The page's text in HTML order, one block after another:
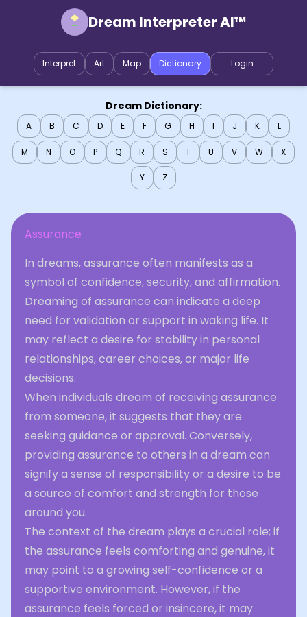
Dream Interpreter AI™
Interpret Art Map Dictionary Login
Dream Dictionary:
A B C D E F G H I J K L
M N O P Q R S T U V W X
Y Z
Assurance
In dreams, assurance often manifests as a
symbol of confidence, security, and affirmation.
Dreaming of assurance can indicate a deep
need for validation or support in waking life. It
may reflect a desire for stability in personal
relationships, career choices, or major life
decisions.
When individuals dream of receiving assurance
from someone, it suggests that they are
seeking guidance or approval. Conversely,
providing assurance to others in a dream can
signify a sense of responsibility or a desire to be
a source of comfort and strength for those
around you.
The context of the dream plays a crucial role; if
the assurance feels comforting and genuine, it
may point to a growing self-confidence or a
supportive environment. However, if the
assurance feels forced or insincere, it may